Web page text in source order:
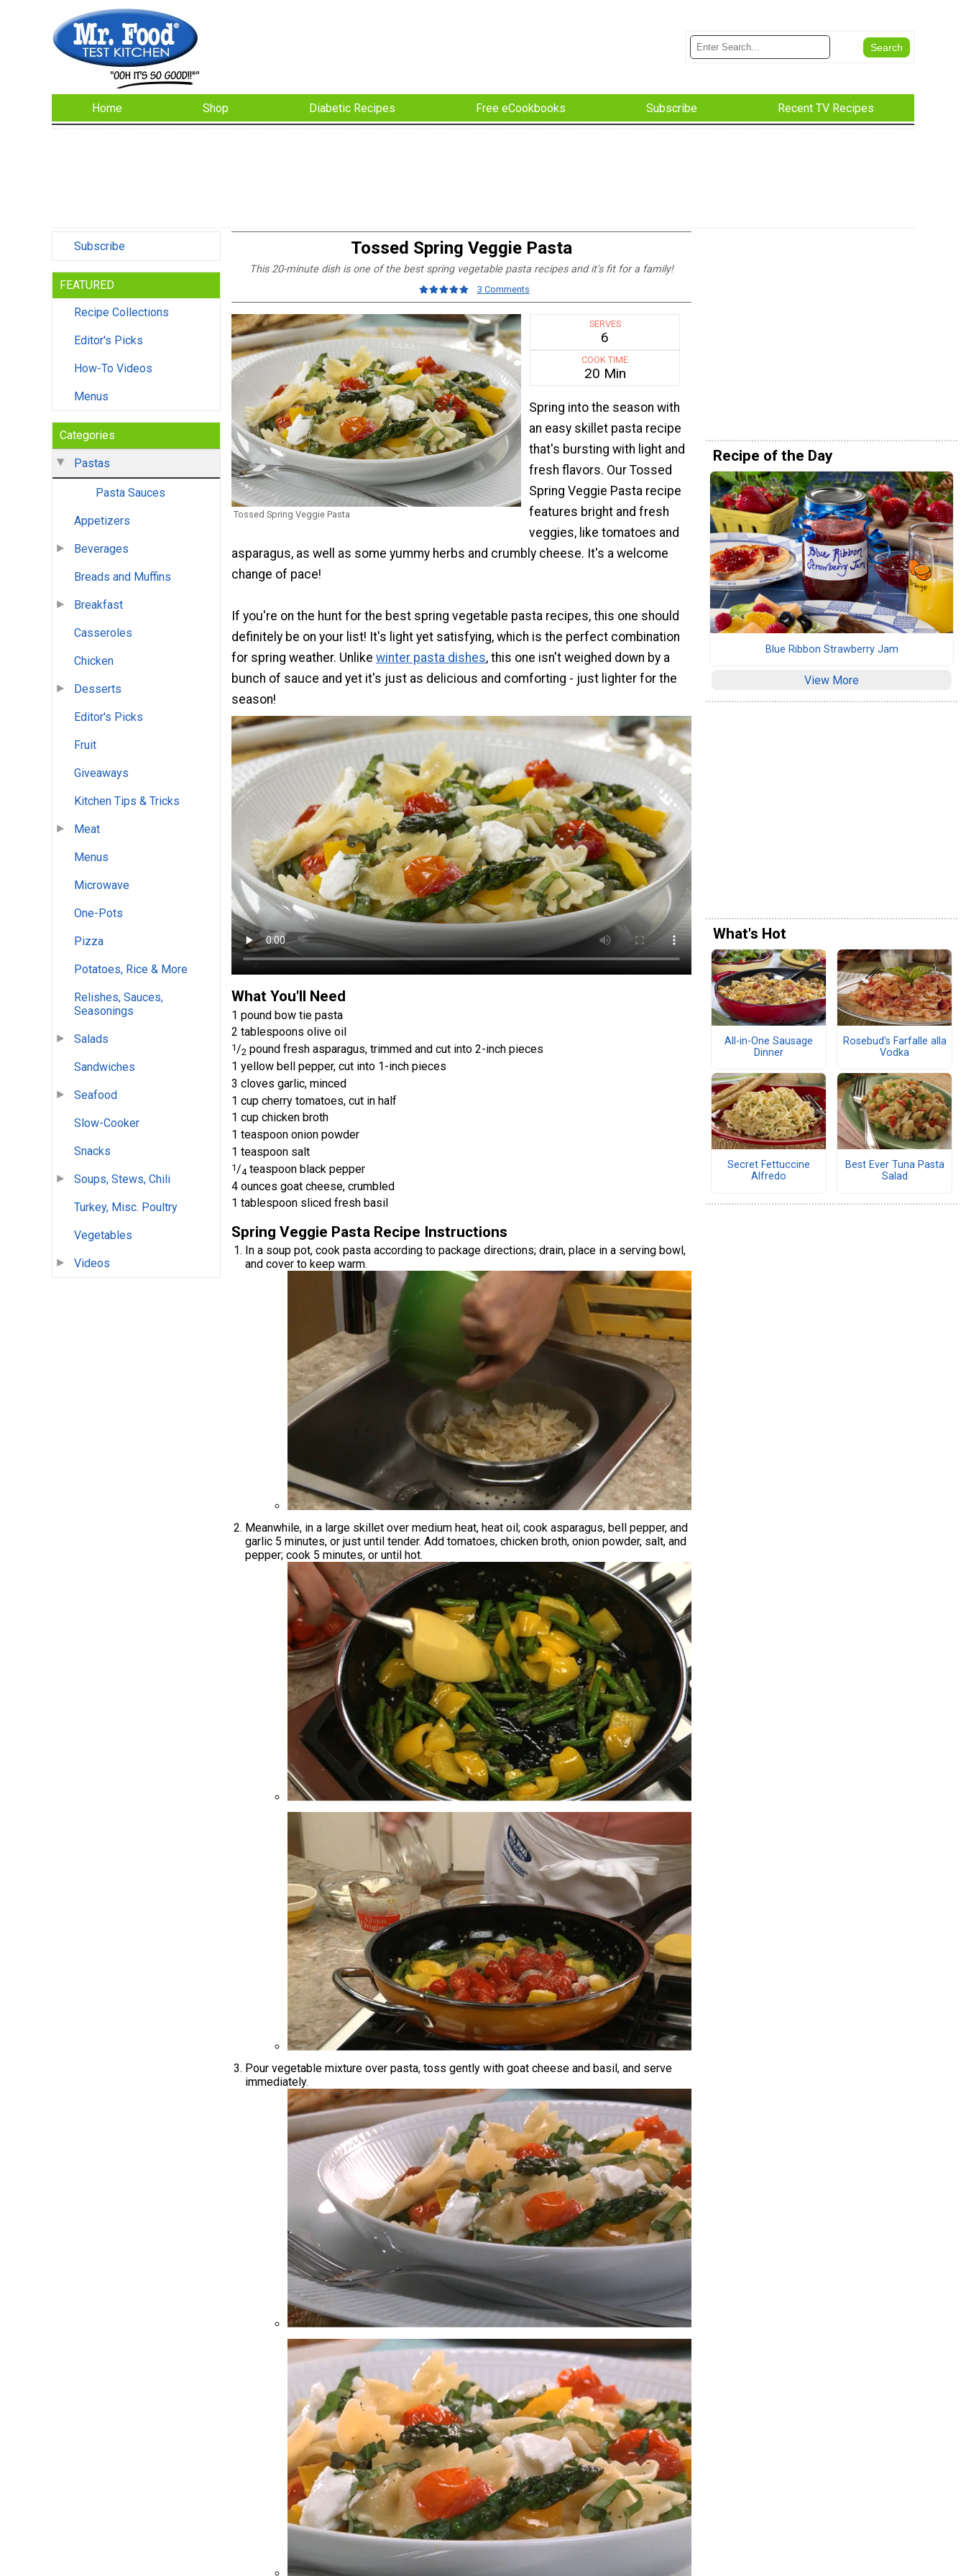
Home Shop Diabetic Recipes Free eCookbooks Subscribe Recent TV Recipes
Subscribe
FEATURED
Recipe Collections
Editor's Picks
How-To Videos
Menus
Categories
Pastas
Pasta Sauces
Appetizers
Beverages
Breads and Muffins
Breakfast
Casseroles
Chicken
Desserts
Editor's Picks
Fruit
Giveaways
Kitchen Tips & Tricks
Meat
Menus
Microwave
One-Pots
Pizza
Potatoes, Rice & More
Relishes, Sauces,
Seasonings
Salads
Sandwiches
Seafood
Slow-Cooker
Snacks
Soups, Stews, Chili
Turkey, Misc. Poultry
Vegetables
Videos
Tossed Spring Veggie Pasta
This 20-minute dish is one of the best spring vegetable pasta recipes and it's fit for a family!
3 Comments
Tossed Spring Veggie Pasta
SERVES
6
COOK TIME
20 Min
Spring into the season with
an easy skillet pasta recipe
that's bursting with light and
fresh flavors. Our Tossed
Spring Veggie Pasta recipe
features bright and fresh
veggies, like tomatoes and
asparagus, as well as some yummy herbs and crumbly cheese. It's a welcome
change of pace!
If you're on the hunt for the best spring vegetable pasta recipes, this one should
definitely be on your list! It's light yet satisfying, which is the perfect combination
for spring weather. Unlike winter pasta dishes, this one isn't weighed down by a
bunch of sauce and yet it's just as delicious and comforting - just lighter for the
season!
What You'll Need
1 pound bow tie pasta
2 tablespoons olive oil
1/2 pound fresh asparagus, trimmed and cut into 2-inch pieces
1 yellow bell pepper, cut into 1-inch pieces
3 cloves garlic, minced
1 cup cherry tomatoes, cut in half
1 cup chicken broth
1 teaspoon onion powder
1 teaspoon salt
1 /4 teaspoon black pepper
4 ounces goat cheese, crumbled
1 tablespoon sliced fresh basil
Spring Veggie Pasta Recipe Instructions
In a soup pot, cook pasta according to package directions; drain, place in a serving bowl,
and cover to keep warm.
Meanwhile, in a large skillet over medium heat, heat oil; cook asparagus, bell pepper, and
garlic 5 minutes, or just until tender. Add tomatoes, chicken broth, onion powder, salt, and
pepper; cook 5 minutes, or until hot.
Pour vegetable mixture over pasta, toss gently with goat cheese and basil, and serve
immediately.
Recipe of the Day
Blue Ribbon Strawberry Jam
View More
What's Hot
All-in-One Sausage
Dinner
Rosebud's Farfalle alla
Vodka
Secret Fettuccine
Alfredo
Best Ever Tuna Pasta
Salad